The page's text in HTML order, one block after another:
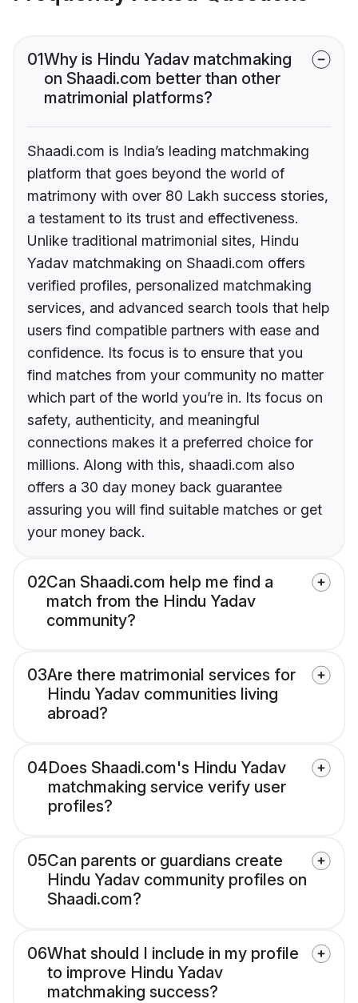
01Why is Hindu Yadav matchmaking
on Shaadi.com better than other
matrimonial platforms?
Shaadi.com is India’s leading matchmaking
platform that goes beyond the world of
matrimony with over 80 Lakh success stories,
a testament to its trust and effectiveness.
Unlike traditional matrimonial sites, Hindu
Yadav matchmaking on Shaadi.com offers
verified profiles, personalized matchmaking
services, and advanced search tools that help
users find compatible partners with ease and
confidence. Its focus is to ensure that you
find matches from your community no matter
which part of the world you’re in. Its focus on
safety, authenticity, and meaningful
connections makes it a preferred choice for
millions. Along with this, shaadi.com also
offers a 30 day money back guarantee
assuring you will find suitable matches or get
your money back.
02Can Shaadi.com help me find a
match from the Hindu Yadav
community?
03Are there matrimonial services for
Hindu Yadav communities living
abroad?
04Does Shaadi.com's Hindu Yadav
matchmaking service verify user
profiles?
05Can parents or guardians create
Hindu Yadav community profiles on
Shaadi.com?
06What should I include in my profile
to improve Hindu Yadav
matchmaking success?